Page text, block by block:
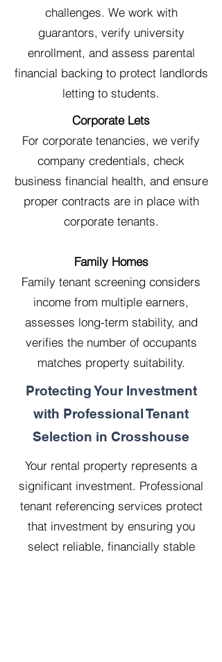
challenges. We work with
guarantors, verify university
enrollment, and assess parental
financial backing to protect landlords
letting to students.
Corporate Lets
For corporate tenancies, we verify
company credentials, check
business financial health, and ensure
proper contracts are in place with
corporate tenants.
Family Homes
Family tenant screening considers
income from multiple earners,
assesses long-term stability, and
verifies the number of occupants
matches property suitability.
Protecting Your Investment
with Professional Tenant
Selection in Crosshouse
Your rental property represents a
significant investment. Professional
tenant referencing services protect
that investment by ensuring you
select reliable, financially stable